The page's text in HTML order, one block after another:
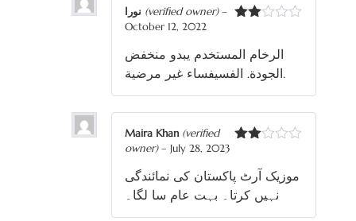
out
of 5
(verified owner) –
October 12, 2022
الرخام المستخدم يبدو منخفض
الجودة. الفسيفساء غير مرضية.
out
of 5
Maira Khan (verified
owner) – July 28, 2023
موزیک آرٹ پاکستان کی نمائندگی
نہیں کرتا۔ بہت عام سا لگا۔